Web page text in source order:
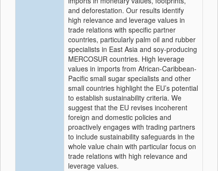
and deforestation. Our results identify
high relevance and leverage values in
trade relations with specific partner
countries, particularly palm oil and rubber
specialists in East Asia and soy-producing
MERCOSUR countries. High leverage
values in imports from African-Caribbean-
Pacific small sugar specialists and other
small countries highlight the EU’s potential
to establish sustainability criteria. We
suggest that the EU revises incoherent
foreign and domestic policies and
proactively engages with trading partners
to include sustainability safeguards in the
whole value chain with particular focus on
trade relations with high relevance and
leverage values.